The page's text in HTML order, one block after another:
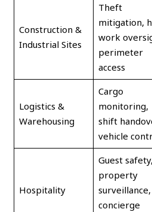
Construction &
Industrial Sites
Theft
mitigation,
work
perimeter
access
Logistics &
Warehousing
Cargo
monitoring,
shift
vehicle
Hospitality
Guest safety,
property
surveillance,
concierge